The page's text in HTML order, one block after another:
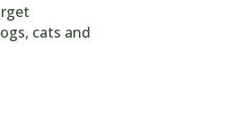
cats and